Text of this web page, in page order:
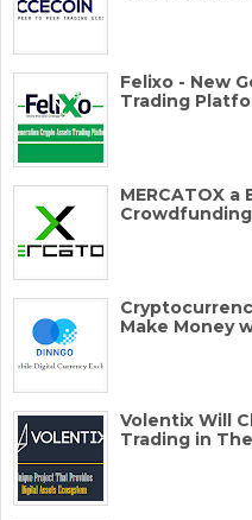
Felixo - New
Trading
MERCATOX
Crowdfunding
Make Money
Volentix Will
Trading in